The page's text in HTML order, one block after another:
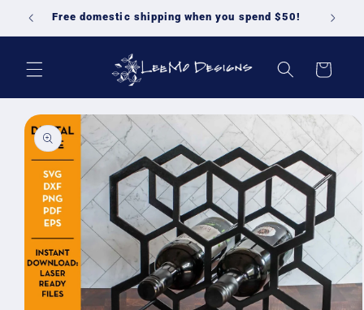
Skip to
content
Free domestic shipping when you spend $50!
Cart
Skip to
product
information